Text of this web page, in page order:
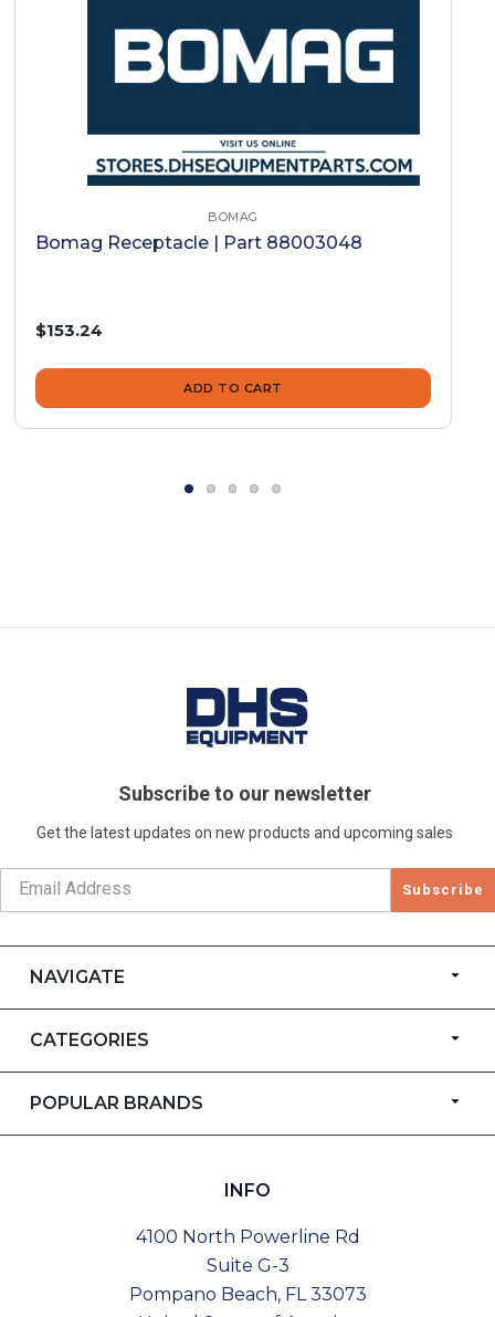
BOMAG
Bomag Receptacle | Part 88003048
$153.24
ADD TO CART
Subscribe to our newsletter
Get the latest updates on new products and upcoming sales
Subscribe
NAVIGATE
CATEGORIES
POPULAR BRANDS
INFO
4100 North Powerline Rd
Suite G-3
Pompano Beach, FL 33073